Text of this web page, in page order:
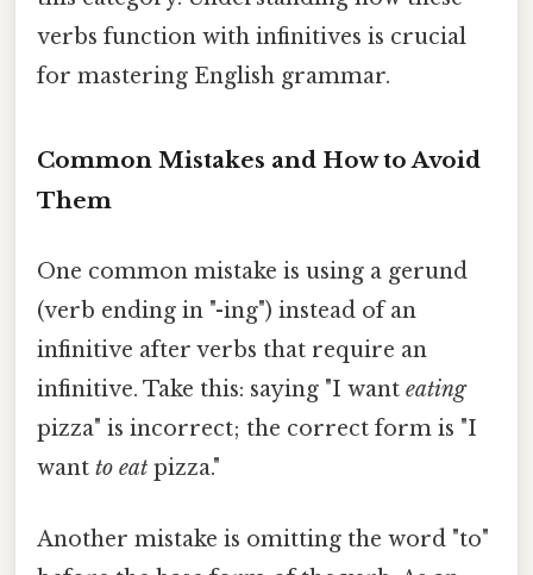
verbs function with infinitives is crucial
for mastering English grammar.
Common Mistakes and How to Avoid
Them
One common mistake is using a gerund
(verb ending in "-ing") instead of an
infinitive after verbs that require an
infinitive. Take this: saying "I want eating
pizza" is incorrect; the correct form is "I
want to eat pizza."
Another mistake is omitting the word "to"